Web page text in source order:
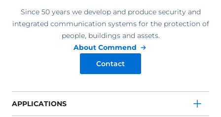
Since 50 years we develop and produce security and
integrated communication systems for the protection of
people, buildings and assets.
About Commend
Contact
APPLICATIONS